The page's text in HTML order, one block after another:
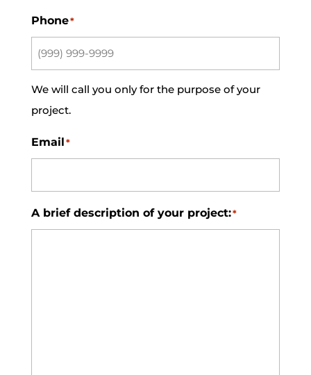
Phone*
We will call you only for the purpose of your
project.
Email *
A brief description of your project:*